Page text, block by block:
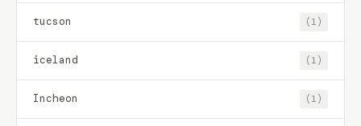
tucson (1)
iceland (1)
Incheon (1)